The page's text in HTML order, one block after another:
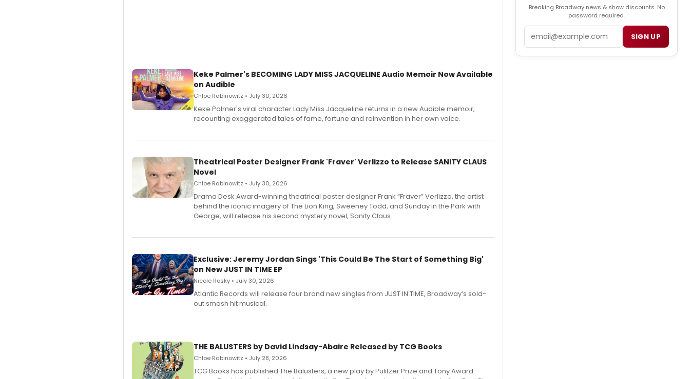
Keke Palmer's BECOMING LADY MISS JACQUELINE Audio Memoir Now Available
on Audible
Chloe Rabinowitz • July 30, 2026
Keke Palmer's viral character Lady Miss Jacqueline returns in a new Audible memoir,
recounting exaggerated tales of fame, fortune and reinvention in her own voice.
Theatrical Poster Designer Frank 'Fraver' Verlizzo to Release SANITY CLAUS
Novel
Chloe Rabinowitz • July 30, 2026
​Drama Desk Award-winning theatrical poster designer Frank “Fraver” Verlizzo, the artist
behind the iconic imagery of The Lion King, Sweeney Todd, and Sunday in the Park with
George, will release his second mystery novel, Sanity Claus.
Exclusive: Jeremy Jordan Sings 'This Could Be The Start of Something Big'
on New JUST IN TIME EP
Nicole Rosky • July 30, 2026
Atlantic Records will release four brand new singles from JUST IN TIME, Broadway’s sold-
out smash hit musical.
THE BALUSTERS by David Lindsay-Abaire Released by TCG Books
Chloe Rabinowitz • July 28, 2026
TCG Books has published The Balusters, a new play by Pulitzer Prize and Tony Award
Breaking Broadway news & show discounts. No
password required.
SIGN UP